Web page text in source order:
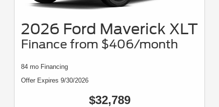
2026 Ford Maverick XLT
Finance from $406/month
84 mo Financing
Offer Expires 9/30/2026
$32,789